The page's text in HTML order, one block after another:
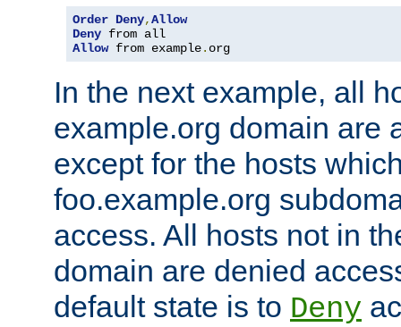
Order Deny,Allow
Deny
Allow from example. org
In the next example, all
example.org domain are
except for the hosts
foo.example.org
access. All hosts not in
domain are denied
default state is to Deny